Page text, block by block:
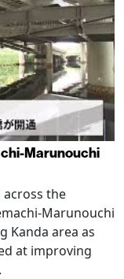
Marunouchi
the
Marunouchi
Kanda area as
at improving